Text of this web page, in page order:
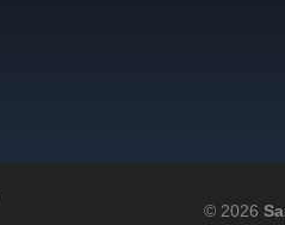
© 2026